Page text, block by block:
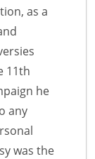
as a
11th
he
any
was the